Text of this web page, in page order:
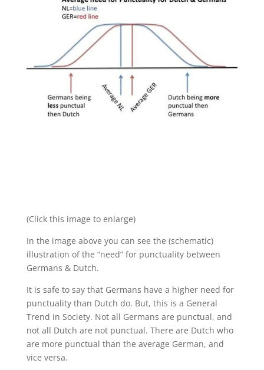
(Click this image to enlarge)
In the image above you can see the (schematic)
illustration of the “need” for punctuality between
Germans & Dutch.
It is safe to say that Germans have a higher need for
punctuality than Dutch do. But, this is a General
Trend in Society. Not all Germans are punctual, and
not all Dutch are not punctual. There are Dutch who
are more punctual than the average German, and
vice versa.